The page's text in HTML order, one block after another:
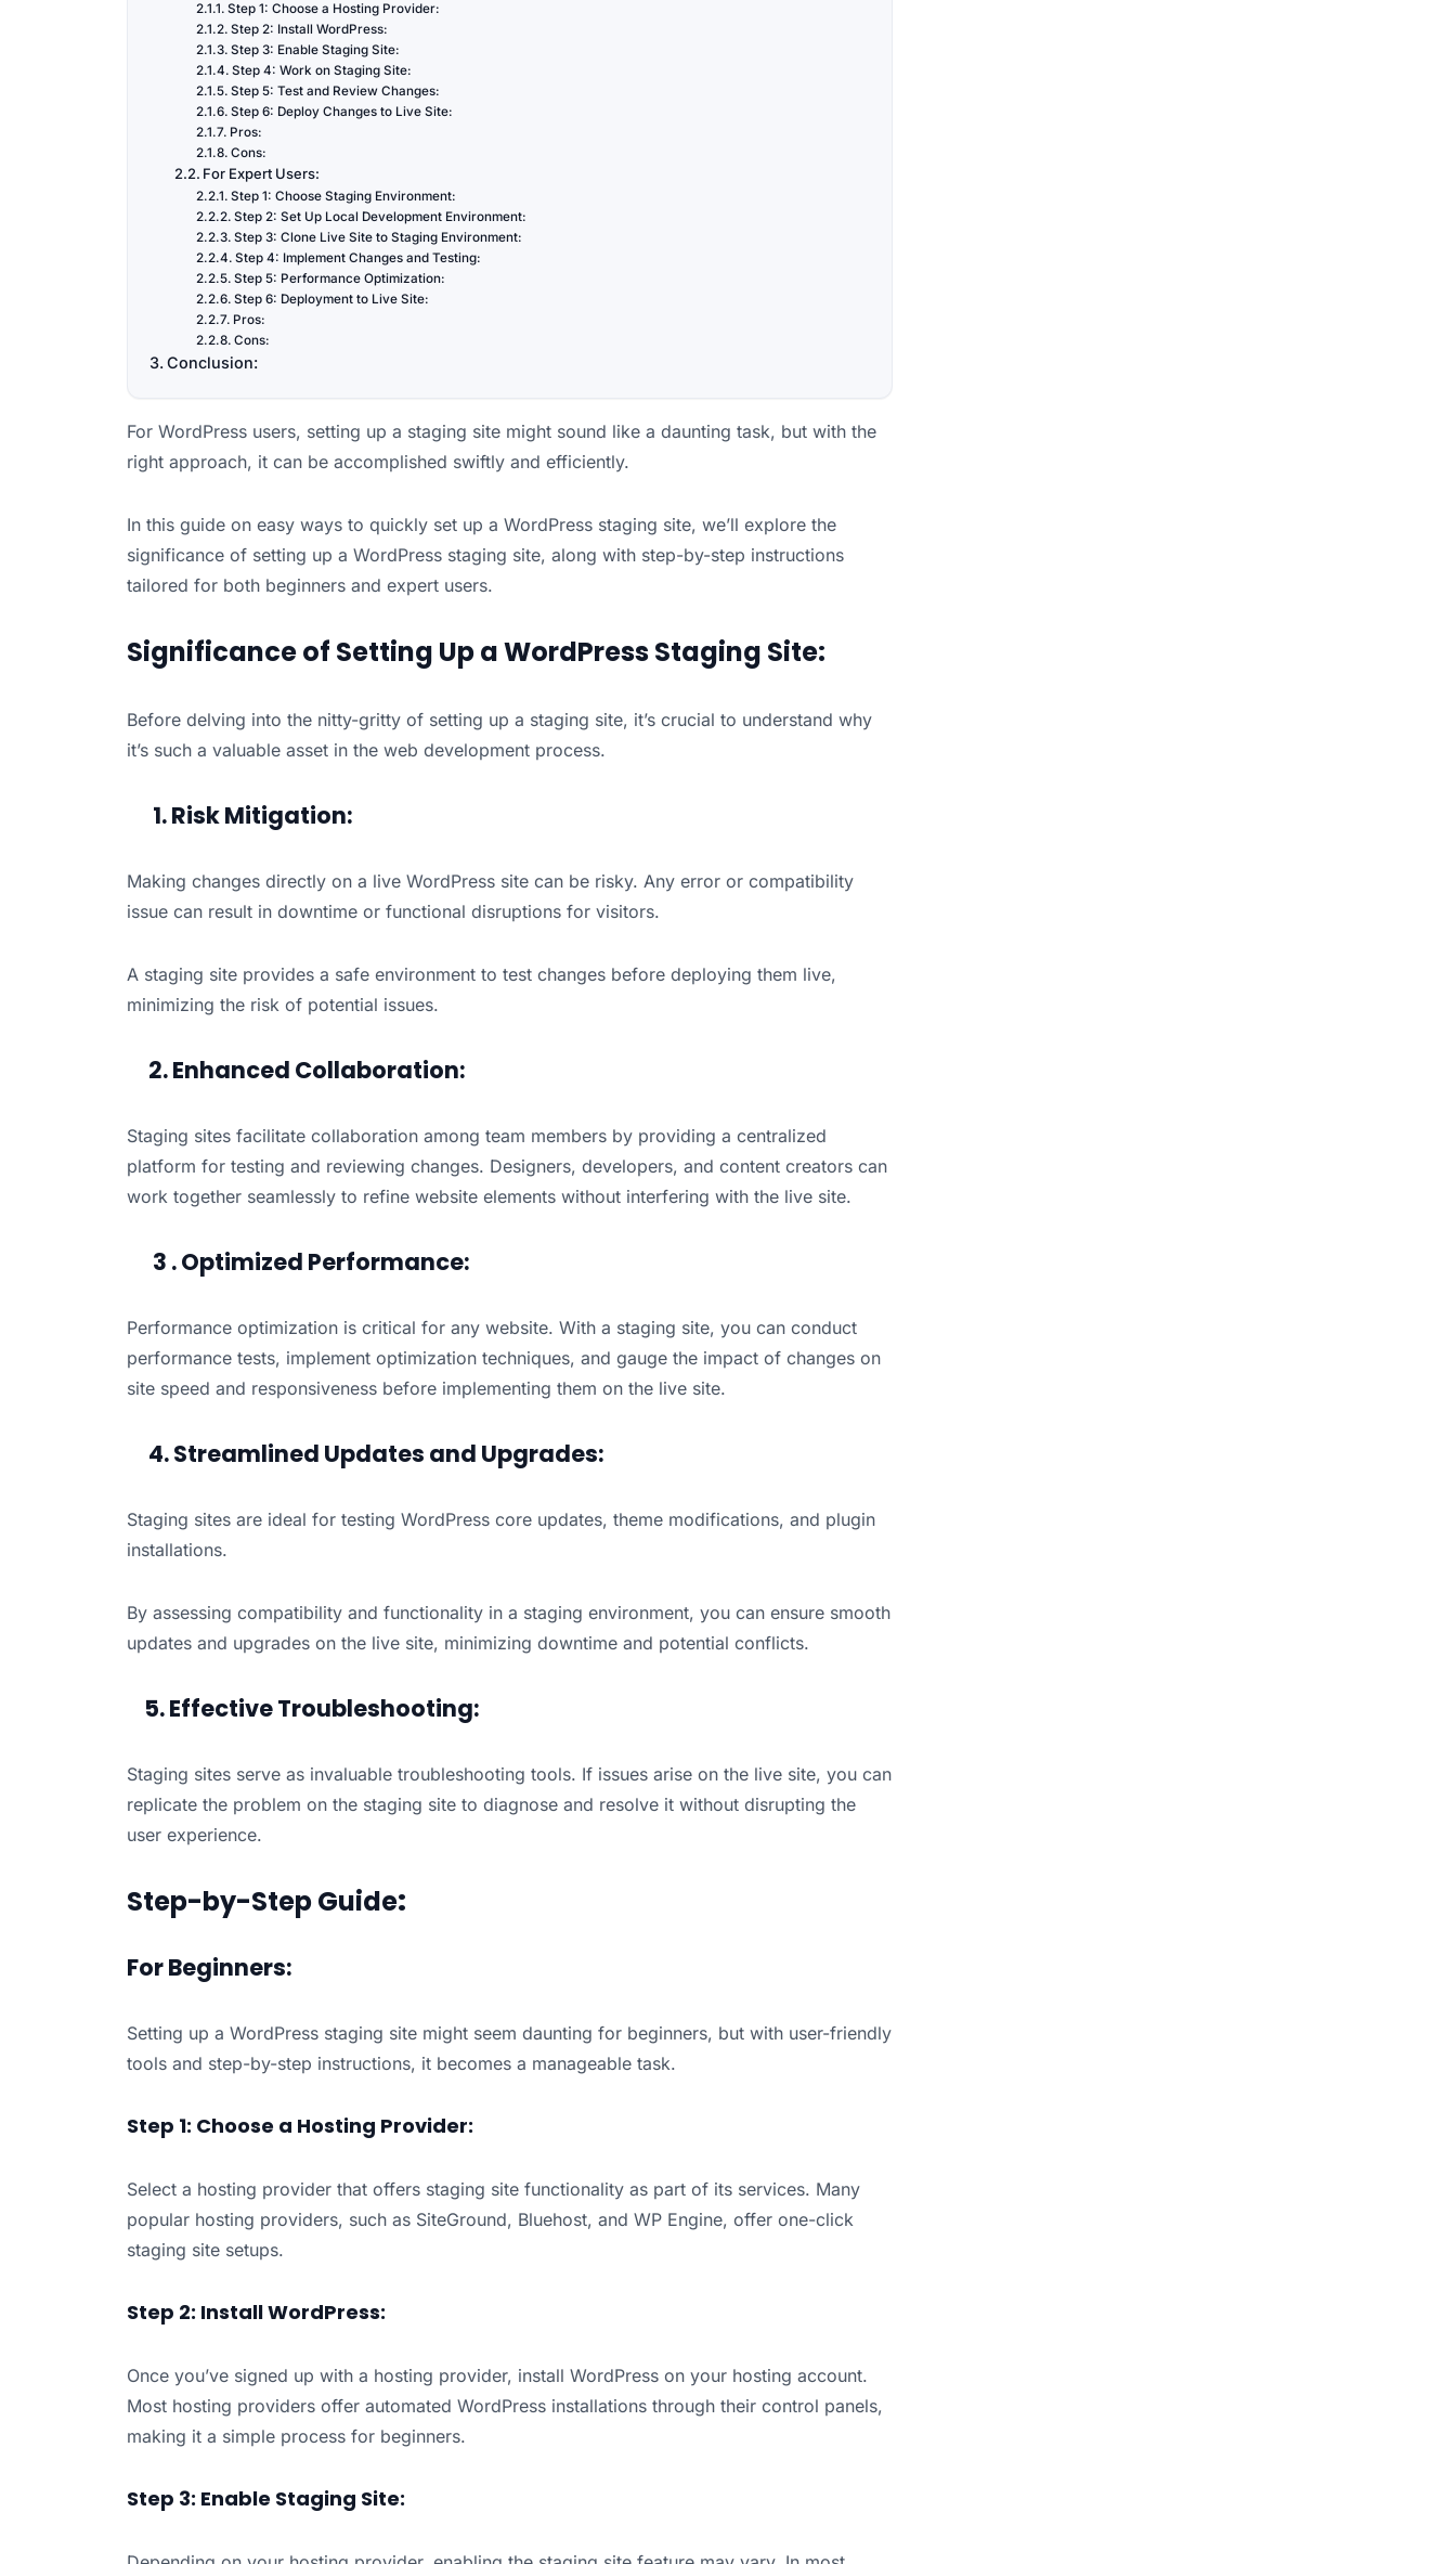
Step 1: Choose a Hosting Provider:
Step 2: Install WordPress:
Step 3: Enable Staging Site:
Step 4: Work on Staging Site:
Step 5: Test and Review Changes:
Step 6: Deploy Changes to Live Site:
Pros:
Cons:
For Expert Users:
Step 1: Choose Staging Environment:
Step 2: Set Up Local Development Environment:
Step 3: Clone Live Site to Staging Environment:
Step 4: Implement Changes and Testing:
Step 5: Performance Optimization:
Step 6: Deployment to Live Site:
Pros:
Cons:
Conclusion:
For WordPress users, setting up a staging site might sound like a daunting task, but with the
right approach, it can be accomplished swiftly and efficiently.
In this guide on easy ways to quickly set up a WordPress staging site, we’ll explore the
significance of setting up a WordPress staging site, along with step-by-step instructions
tailored for both beginners and expert users.
Significance of Setting Up a WordPress Staging Site:
Before delving into the nitty-gritty of setting up a staging site, it’s crucial to understand why
it’s such a valuable asset in the web development process.
1. Risk Mitigation:
Making changes directly on a live WordPress site can be risky. Any error or compatibility
issue can result in downtime or functional disruptions for visitors.
A staging site provides a safe environment to test changes before deploying them live,
minimizing the risk of potential issues.
2. Enhanced Collaboration:
Staging sites facilitate collaboration among team members by providing a centralized
platform for testing and reviewing changes. Designers, developers, and content creators can
work together seamlessly to refine website elements without interfering with the live site.
3 . Optimized Performance:
Performance optimization is critical for any website. With a staging site, you can conduct
performance tests, implement optimization techniques, and gauge the impact of changes on
site speed and responsiveness before implementing them on the live site.
4. Streamlined Updates and Upgrades:
Staging sites are ideal for testing WordPress core updates, theme modifications, and plugin
installations.
By assessing compatibility and functionality in a staging environment, you can ensure smooth
updates and upgrades on the live site, minimizing downtime and potential conflicts.
5. Effective Troubleshooting:
Staging sites serve as invaluable troubleshooting tools. If issues arise on the live site, you can
replicate the problem on the staging site to diagnose and resolve it without disrupting the
user experience.
Step-by-Step Guide:
For Beginners:
Setting up a WordPress staging site might seem daunting for beginners, but with user-friendly
tools and step-by-step instructions, it becomes a manageable task.
Step 1: Choose a Hosting Provider:
Select a hosting provider that offers staging site functionality as part of its services. Many
popular hosting providers, such as SiteGround, Bluehost, and WP Engine, offer one-click
staging site setups.
Step 2: Install WordPress:
Once you’ve signed up with a hosting provider, install WordPress on your hosting account.
Most hosting providers offer automated WordPress installations through their control panels,
making it a simple process for beginners.
Step 3: Enable Staging Site: